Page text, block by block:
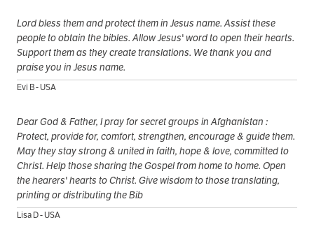
Lord bless them and protect them in Jesus name. Assist these
people to obtain the bibles. Allow Jesus' word to open their hearts.
Support them as they create translations. We thank you and
praise you in Jesus name.
Evi B - USA
Dear God & Father, I pray for secret groups in Afghanistan :
Protect, provide for, comfort, strengthen, encourage & guide them.
May they stay strong & united in faith, hope & love, committed to
Christ. Help those sharing the Gospel from home to home. Open
the hearers' hearts to Christ. Give wisdom to those translating,
printing or distributing the Bib
Lisa D - USA